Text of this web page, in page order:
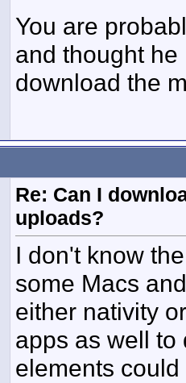
You are
and thought
download the
Re: Can I
uploads?
I don't know
some Macs
either nativity
apps as well to
elements